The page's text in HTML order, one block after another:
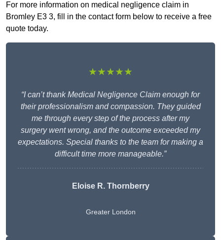
For more information on medical negligence claim in
Bromley E3 3, fill in the contact form below to receive a free
quote today.
★★★★★
“I can’t thank Medical Negligence Claim enough for
their professionalism and compassion. They guided
me through every step of the process after my
surgery went wrong, and the outcome exceeded my
expectations. Special thanks to the team for making a
difficult time more manageable.”
Eloise R. Thornberry
Greater London